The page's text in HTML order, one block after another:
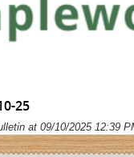
25
at 09/10/2025 12:39